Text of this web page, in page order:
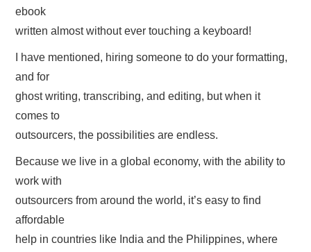
ebook
written almost without ever touching a keyboard!
I have mentioned, hiring someone to do your formatting,
and for
ghost writing, transcribing, and editing, but when it
comes to
outsourcers, the possibilities are endless.
Because we live in a global economy, with the ability to
work with
outsourcers from around the world, it’s easy to find
affordable
help in countries like India and the Philippines, where